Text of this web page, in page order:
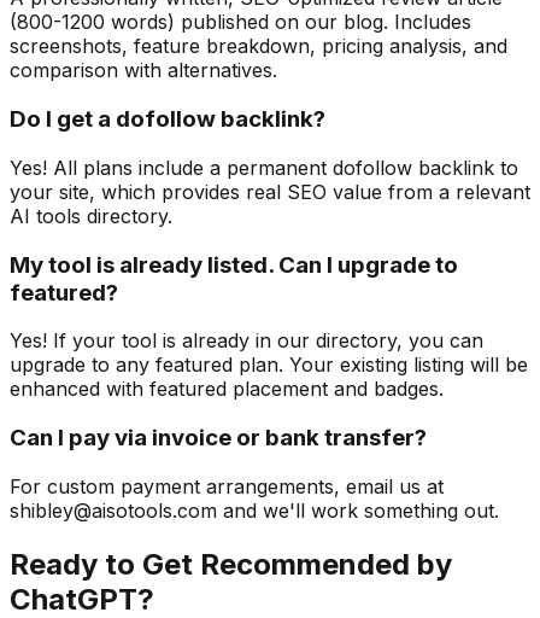
(800-1200 words) published on our blog. Includes
screenshots, feature breakdown, pricing analysis, and
comparison with alternatives.
Do I get a dofollow backlink?
Yes! All plans include a permanent dofollow backlink to
your site, which provides real SEO value from a relevant
AI tools directory.
My tool is already listed. Can I upgrade to
featured?
Yes! If your tool is already in our directory, you can
upgrade to any featured plan. Your existing listing will be
enhanced with featured placement and badges.
Can I pay via invoice or bank transfer?
For custom payment arrangements, email us at
shibley@aisotools.com and we'll work something out.
Ready to Get Recommended by
ChatGPT?